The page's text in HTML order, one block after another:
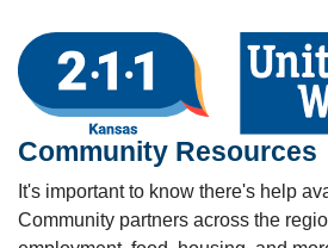
Community Resources
It's important to know there's help
Community partners across the